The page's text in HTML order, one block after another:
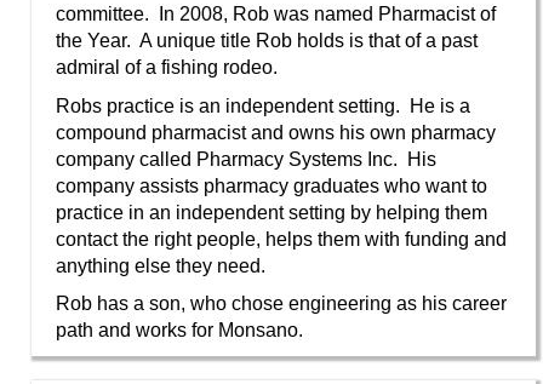
committee. In 2008, Rob was named Pharmacist of
the Year. A unique title Rob holds is that of a past
admiral of a fishing rodeo.
Robs practice is an independent setting. He is a
compound pharmacist and owns his own pharmacy
company called Pharmacy Systems Inc. His
company assists pharmacy graduates who want to
practice in an independent setting by helping them
contact the right people, helps them with funding and
anything else they need.
Rob has a son, who chose engineering as his career
path and works for Monsano.